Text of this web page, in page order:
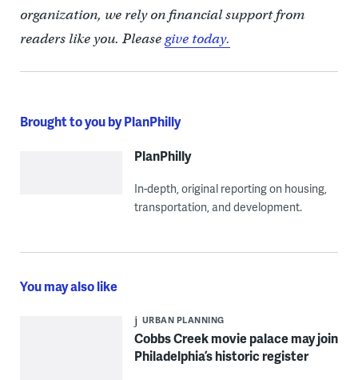
organization, we rely on financial support from
readers like you. Pleasegive today.
Brought to you by PlanPhilly
PlanPhilly
In-depth, original reporting on housing,
transportation, and development.
You may also like
URBAN PLANNING
Cobbs Creek movie palace may join
Philadelphia’s historic register